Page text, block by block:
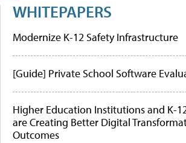
WHITEPAPERS
Modernize K-12 Safety Infrastructure
[Guide] Private School Software
Higher Education Institutions and K-
are Creating Better Digital
Outcomes